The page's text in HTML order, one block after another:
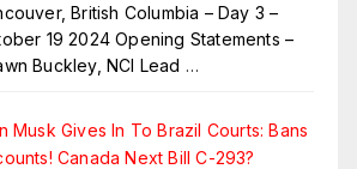
British Columbia – Day 3 –
19 2024 Opening Statements –
Buckley, NCI Lead …
Musk Gives In To Brazil Courts: Bans
Canada Next Bill C-293?